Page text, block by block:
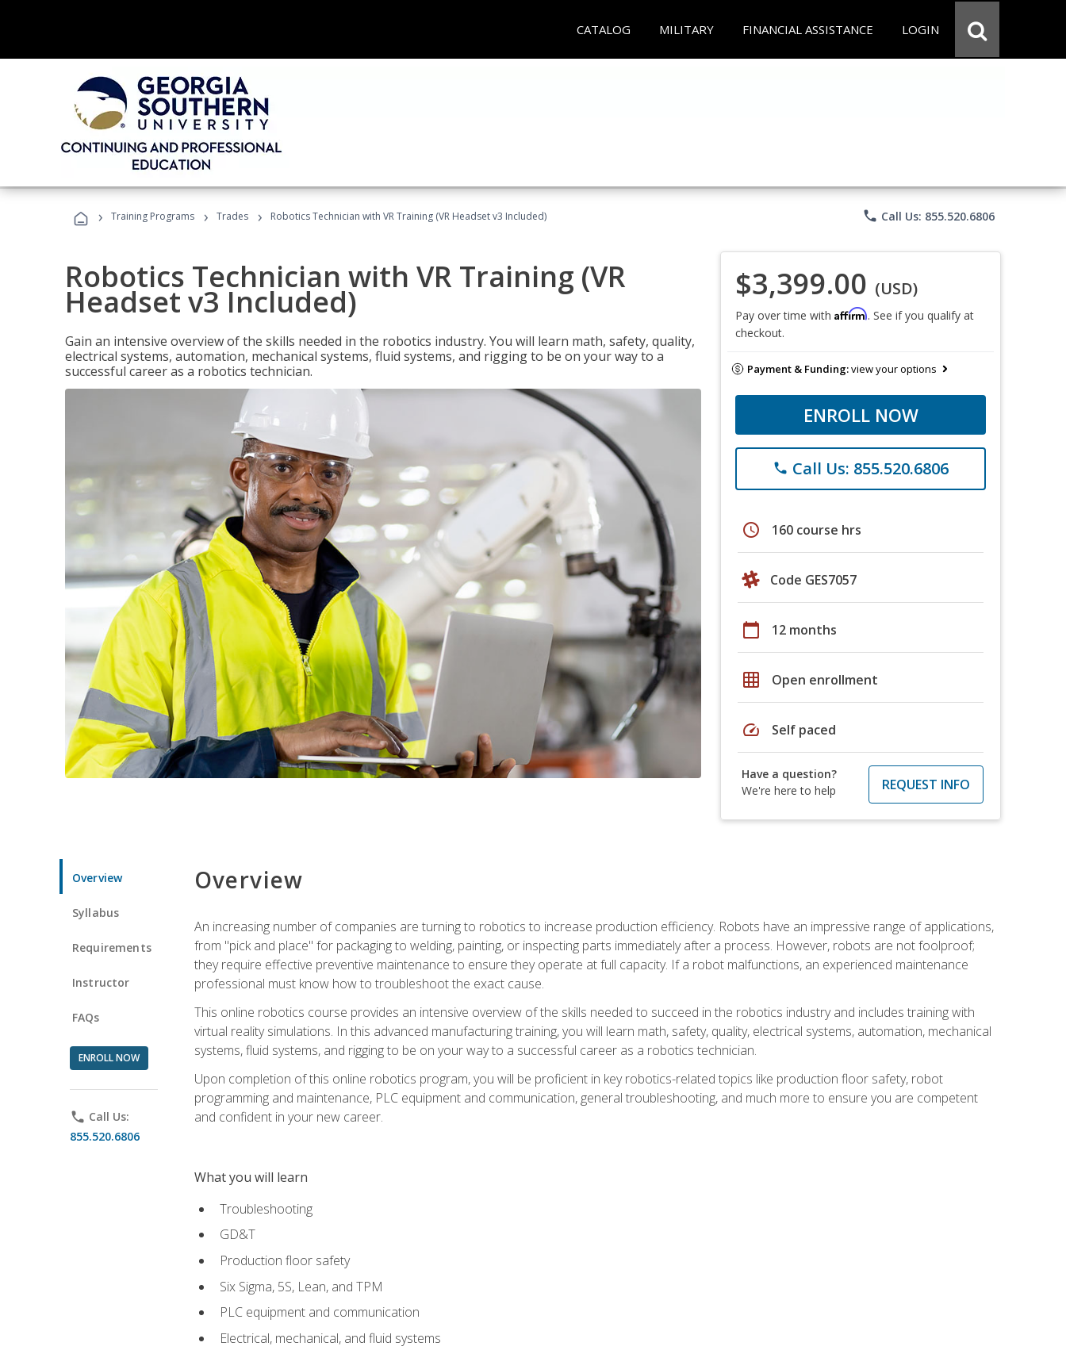
CATALOG MILITARY FINANCIAL ASSISTANCE LOGIN
› Training Programs › Trades › Robotics Technician with VR Training (VR Headset v3 Included) phone Call Us: 855.520.6806
Robotics Technician with VR Training (VR
Headset v3 Included)
Gain an intensive overview of the skills needed in the robotics industry. You will learn math, safety, quality,
electrical systems, automation, mechanical systems, fluid systems, and rigging to be on your way to a
successful career as a robotics technician.
$3,399.00 (USD)
Pay over time with Affirm. See if you qualify at
checkout.
Payment & Funding:view your options
ENROLL NOW
phone Call Us: 855.520.6806
schedule 160 course hrs
Code GES7057
calendar_today 12 months
grid_on Open enrollment
speed Self paced
Have a question?
We're here to help
REQUEST INFO
Overview
Syllabus
Requirements
Instructor
FAQs
ENROLL NOW
phone Call Us:
855.520.6806
Overview
An increasing number of companies are turning to robotics to increase production efficiency. Robots have an impressive range of applications,
from "pick and place" for packaging to welding, painting, or inspecting parts immediately after a process. However, robots are not foolproof;
they require effective preventive maintenance to ensure they operate at full capacity. If a robot malfunctions, an experienced maintenance
professional must know how to troubleshoot the exact cause.
This online robotics course provides an intensive overview of the skills needed to succeed in the robotics industry and includes training with
virtual reality simulations. In this advanced manufacturing training, you will learn math, safety, quality, electrical systems, automation, mechanical
systems, fluid systems, and rigging to be on your way to a successful career as a robotics technician.
Upon completion of this online robotics program, you will be proficient in key robotics-related topics like production floor safety, robot
programming and maintenance, PLC equipment and communication, general troubleshooting, and much more to ensure you are competent
and confident in your new career.
What you will learn
Troubleshooting
GD&T
Production floor safety
Six Sigma, 5S, Lean, and TPM
PLC equipment and communication
Electrical, mechanical, and fluid systems